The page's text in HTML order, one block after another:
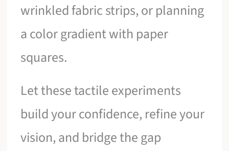
wrinkled fabric strips, or planning
a color gradient with paper
squares.
Let these tactile experiments
build your confidence, refine your
vision, and bridge the gap